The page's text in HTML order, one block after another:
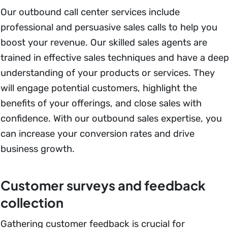
Our outbound call center services include
professional and persuasive sales calls to help you
boost your revenue. Our skilled sales agents are
trained in effective sales techniques and have a deep
understanding of your products or services. They
will engage potential customers, highlight the
benefits of your offerings, and close sales with
confidence. With our outbound sales expertise, you
can increase your conversion rates and drive
business growth.
Customer surveys and feedback
collection
Gathering customer feedback is crucial for